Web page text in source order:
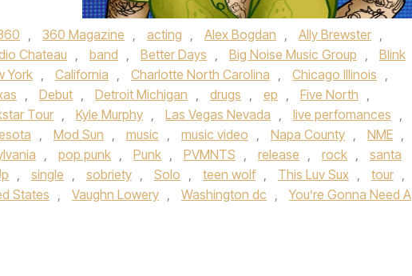
, 360 Magazine , acting , Alex Bogdan , Ally Brewster ,
Chateau , band , Better Days , Big Noise Music Group ,
Blink
York , California , Charlotte North Carolina , Chicago Illinois ,
, Debut , Detroit Michigan , drugs , ep , Five North ,
Tour , Kyle Murphy , Las Vegas Nevada , live perfomances ,
, Mod Sun , music , music video , Napa County , NME ,
, pop punk , Punk , PVMNTS , release , rock ,
santa
, single , sobriety , Solo , teen wolf , This Luv Sux , tour ,
States , Vaughn Lowery , Washington dc ,
You’re Gonna Need A